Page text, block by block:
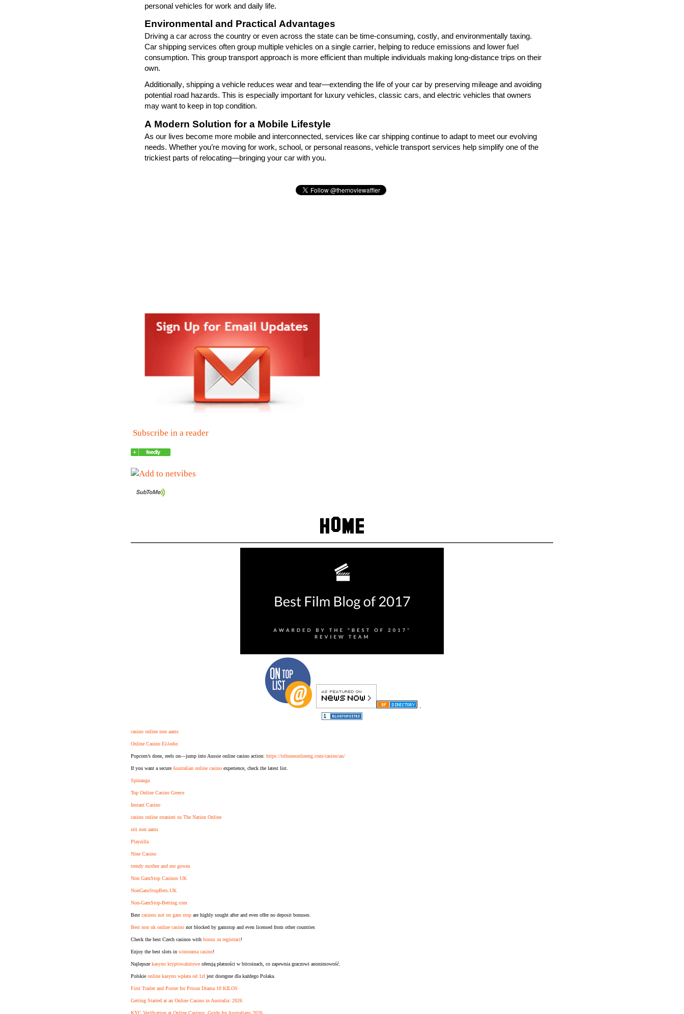
personal vehicles for work and daily life.
Environmental and Practical Advantages
Driving a car across the country or even across the state can be time-consuming, costly, and environmentally taxing.
Car shipping services often group multiple vehicles on a single carrier, helping to reduce emissions and lower fuel
consumption. This group transport approach is more efficient than multiple individuals making long-distance trips on their
own.
Additionally, shipping a vehicle reduces wear and tear—extending the life of your car by preserving mileage and avoiding
potential road hazards. This is especially important for luxury vehicles, classic cars, and electric vehicles that owners
may want to keep in top condition.
A Modern Solution for a Mobile Lifestyle
As our lives become more mobile and interconnected, services like car shipping continue to adapt to meet our evolving
needs. Whether you’re moving for work, school, or personal reasons, vehicle transport services help simplify one of the
trickiest parts of relocating—bringing your car with you.
Subscribe in a reader
.
casino online non aams
Online Casino Ελλαδα
Popcorn’s done, reels on—jump into Aussie online casino action: https://tribuneonlineng.com/casino/au/
If you want a secureAustralian online casino experience, check the latest list.
Spinanga
Top Online Casino Greece
Instant Casino
casino online stranieri su The Nation Online
siti non aams
Playzilla
Nine Casino
trendy mother and me gowns
Non GamStop Casinos UK
NonGamStopBets.UK
Non-GamStop-Betting.com
Best casinos not on gam stop are highly sought after and even offer no deposit bonuses.
Best non uk online casino not blocked by gamstop and even licensed from other countries
Check the best Czech casinos with bonus za registraci!
Enjoy the best slots in winorama casino!
Najlepsze kasyno kryptowalutowe oferują płatności w bitcoinach, co zapewnia graczowi anonimowość.
Polskie online kasyno wpłata od 1zl jest dostępne dla każdego Polaka.
First Trailer and Poster for Prison Drama 10 KILOS
Getting Started at an Online Casino in Australia: 2026
KYC Verification at Online Casinos: Guide for Australians 2026